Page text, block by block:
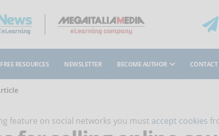
FREE RESOURCES NEWSLETTER BECOME AUTHOR CONTACT
feature on social networks you must accept cookies